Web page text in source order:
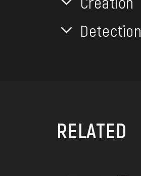
Detection
RELATED